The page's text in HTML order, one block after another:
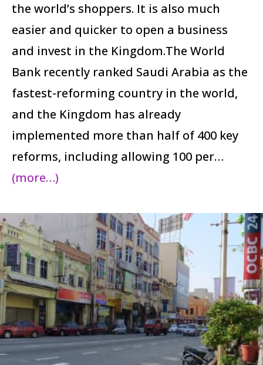
the world’s shoppers. It is also much
easier and quicker to open a business
and invest in the Kingdom.The World
Bank recently ranked Saudi Arabia as the
fastest-reforming country in the world,
and the Kingdom has already
implemented more than half of 400 key
reforms, including allowing 100 per…
(more…)